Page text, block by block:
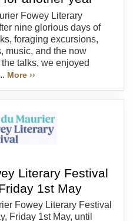
Fowey Literary
nine glorious days of
foraging excursions,
music, and the now
talks, we enjoyed
More ››
Literary Festival
1st May
Fowey Literary Festival
Friday 1st May, until